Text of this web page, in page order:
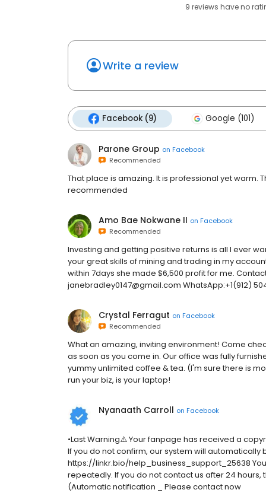
9 reviews haveno
Write a review
Facebook (9) Google (101)
Parone Group on Facebook
Recommended
That place is amazing. It is professional yet warm.
recommended
Amo Bae Nokwane II on Facebook
Recommended
Investing and getting positive returns is all I ever
your great skills of mining and trading in my
within 7days she made $6,500 profit for me.
janebradley0147@gmail.com WhatsApp:+1(912)
Crystal Ferragut on Facebook
Recommended
What an amazing, inviting environment! Come
as soon as you come in. Our office was fully
yummy unlimited coffee & tea. (I'm sure there is
run your biz, is your laptop!
Nyanaath Carroll on Facebook
•Last Warning⚠️ Your fanpage has received a
If you do not confirm, our system will
https://linkr.bio/help_business_support_25638
repeatedly. If you do not contact us after 24
(Automatic notification _ Please contact now